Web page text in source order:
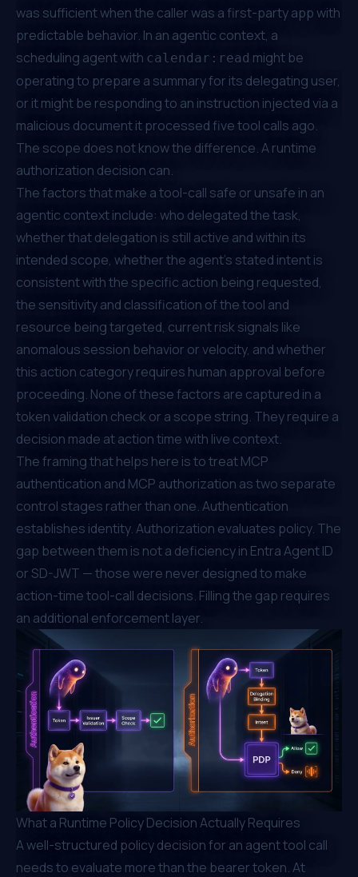
was sufficient when the caller was a first-party app with
predictable behavior. In an agentic context, a
scheduling agent with calendar:read might be
operating to prepare a summary for its delegating user,
or it might be responding to an instruction injected via a
malicious document it processed five tool calls ago.
The scope does not know the difference. A runtime
authorization decision can.
The factors that make a tool-call safe or unsafe in an
agentic context include: who delegated the task,
whether that delegation is still active and within its
intended scope, whether the agent's stated intent is
consistent with the specific action being requested,
the sensitivity and classification of the tool and
resource being targeted, current risk signals like
anomalous session behavior or velocity, and whether
this action category requires human approval before
proceeding. None of these factors are captured in a
token validation check or a scope string. They require a
decision made at action time with live context.
The framing that helps here is to treat MCP
authentication and MCP authorization as two separate
control stages rather than one. Authentication
establishes identity. Authorization evaluates policy. The
gap between them is not a deficiency in Entra Agent ID
or SD-JWT — those were never designed to make
action-time tool-call decisions. Filling the gap requires
an additional enforcement layer.
What a Runtime Policy Decision Actually Requires
A well-structured policy decision for an agent tool call
needs to evaluate more than the bearer token. At